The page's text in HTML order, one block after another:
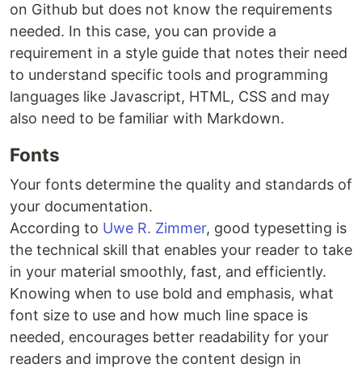
on Github but does not know the requirements
needed. In this case, you can provide a
requirement in a style guide that notes their need
to understand specific tools and programming
languages like Javascript, HTML, CSS and may
also need to be familiar with Markdown.
Fonts
Your fonts determine the quality and standards of
your documentation.
According to Uwe R. Zimmer, good typesetting is
the technical skill that enables your reader to take
in your material smoothly, fast, and efficiently.
Knowing when to use bold and emphasis, what
font size to use and how much line space is
needed, encourages better readability for your
readers and improve the content design in